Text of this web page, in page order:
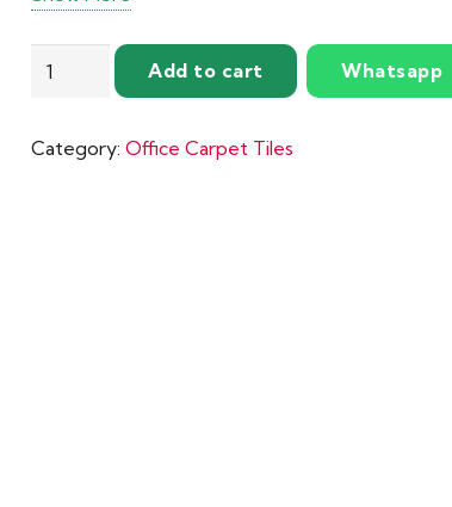
Impact Sound Insulation
Total Thickness 5.4 mm
Nouveau
Tiles
Add to cart Whatsapp
Category: Office Carpet Tiles